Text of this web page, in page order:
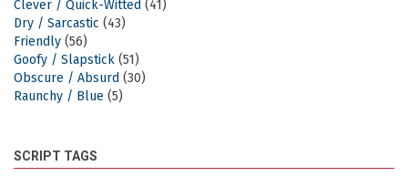
Clever / Quick-Witted (41)
Dry / Sarcastic (43)
Friendly (56)
Goofy / Slapstick (51)
Obscure / Absurd (30)
Raunchy / Blue (5)
SCRIPT TAGS